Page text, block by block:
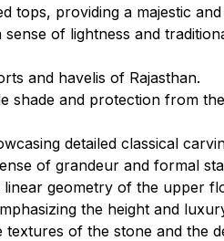
tops, providing a majestic
of lightness and
and havelis of Rajasthan.
shade and protection from
detailed classical
of grandeur and formal
geometry of the upper
the height and
textures of the stone and the